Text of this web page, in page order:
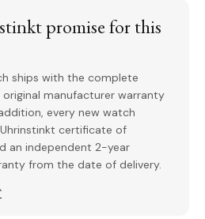
promise for this
ships with the complete
manufacturer warranty
every new watch
certificate of
an independent 2-year
from the date of delivery.